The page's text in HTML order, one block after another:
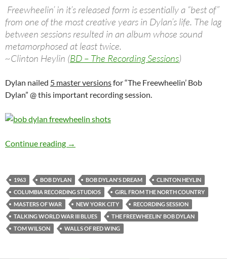
Freewheelin’ in it’s released form is essentially a “best of”
from one of the most creative years in Dylan’s life. The lag
between sessions resulted in an album whose sound
metamorphosed at least twice.
~Clinton Heylin (BD – The Recording Sessions)
Dylan nailed 5 master versionsfor “The Freewheelin’ Bob
Dylan” @ this important recording session.
Continue reading April 24: Bob Dylan: The 8th and last
→
1963 BOB DYLAN BOB DYLAN'S DREAM
CLINTON HEYLIN
COLUMBIA RECORDING STUDIOS
GIRL FROM THE NORTH COUNTRY
MASTERS OF WAR
NEW YORK CITY
RECORDING SESSION
TALKING WORLD WAR III BLUES
THE FREEWHEELIN' BOB DYLAN
TOM WILSON
WALLS OF RED WING